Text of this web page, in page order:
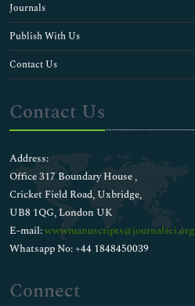
Journals
Publish With Us
Contact Us
Contact Us
Address:
Office 317 Boundary House ,
Cricket Field Road, Uxbridge,
UB8 1QG, London UK
E-mail:wwwmanuscripts@journalsci.org
Whatsapp No: +44 1848450039
Connect